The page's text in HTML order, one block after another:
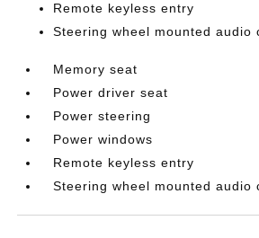
Remote keyless entry
Steering wheel mounted audio
Memory seat
Power driver seat
Power steering
Power windows
Remote keyless entry
Steering wheel mounted audio